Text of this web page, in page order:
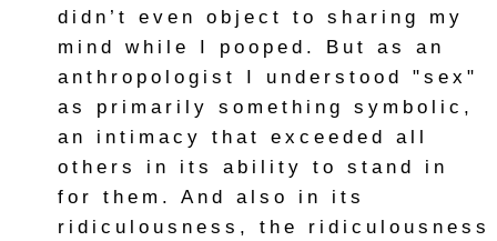
didn’t even object to sharing my
mind while I pooped. But as an
anthropologist I understood "sex"
as primarily something symbolic,
an intimacy that exceeded all
others in its ability to stand in
for them. And also in its
ridiculousness, the ridiculousness